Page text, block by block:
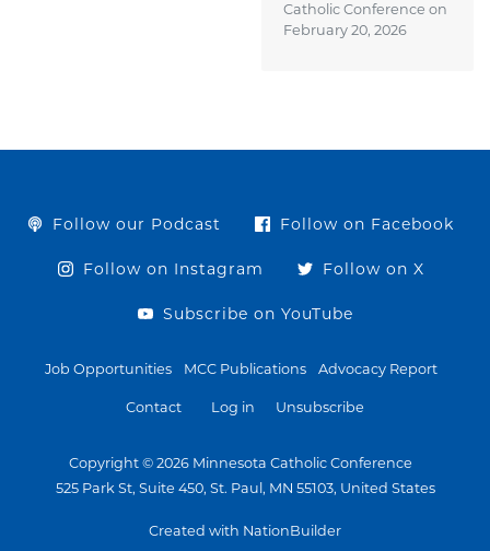
Catholic Conference on
February 20, 2026
Follow our Podcast Follow on Facebook
Follow on Instagram Follow on X
Subscribe on YouTube
Job Opportunities MCC Publications Advocacy Report
Contact Log in Unsubscribe
Copyright © 2026 Minnesota Catholic Conference
525 Park St, Suite 450, St. Paul, MN 55103, United States
Created with NationBuilder